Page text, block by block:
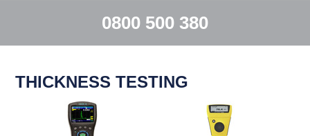
0800 500 380
THICKNESS TESTING